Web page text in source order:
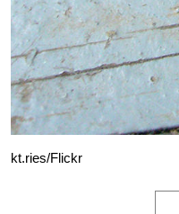
kt.ries/Flickr